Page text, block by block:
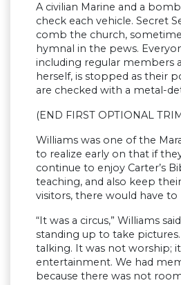
A civilian Marine and a
check each vehicle. Secret
comb the church,
hymnal in the pews.
including regular members
herself, is stopped as their
are checked with a metal-
(END FIRST OPTIONAL
Williams was one of the
to realize early on that if
continue to enjoy Carter’s
teaching, and also keep
visitors, there would have to
“It was a circus,” Williams
standing up to take
talking. It was not worship;
entertainment. We had
because there was not